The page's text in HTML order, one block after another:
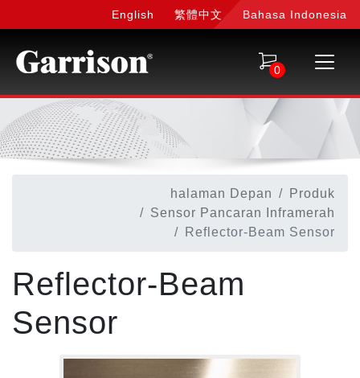
English 繁體中文 Bahasa Indonesia
0
halaman Depan
Produk
Sensor Pancaran Inframerah
Reflector-Beam Sensor
Reflector-Beam
Sensor